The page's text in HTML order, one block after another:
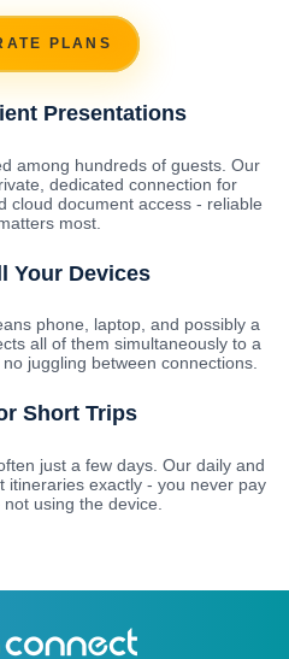
PLANS
Presentations
among hundreds of guests. Our
dedicated connection for
cloud document access - reliable
most.
Your Devices
phone, laptop, and possibly a
all of them simultaneously to a
juggling between connections.
Short Trips
just a few days. Our daily and
itineraries exactly - you never pay
using the device.